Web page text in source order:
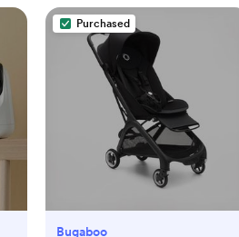
Purchased
Bugaboo